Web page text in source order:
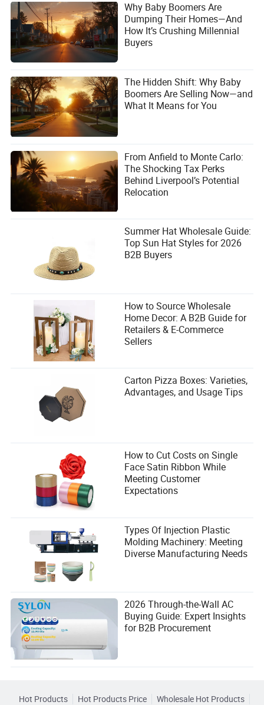
Why Baby Boomers Are
Dumping Their Homes—And
How It’s Crushing Millennial
Buyers
The Hidden Shift: Why Baby
Boomers Are Selling Now—and
What It Means for You
From Anfield to Monte Carlo:
The Shocking Tax Perks
Behind Liverpool’s Potential
Relocation
Summer Hat Wholesale Guide:
Top Sun Hat Styles for 2026
B2B Buyers
How to Source Wholesale
Home Decor: A B2B Guide for
Retailers & E-Commerce
Sellers
Carton Pizza Boxes: Varieties,
Advantages, and Usage Tips
How to Cut Costs on Single
Face Satin Ribbon While
Meeting Customer
Expectations
Types Of Injection Plastic
Molding Machinery: Meeting
Diverse Manufacturing Needs
2026 Through-the-Wall AC
Buying Guide: Expert Insights
for B2B Procurement
Hot Products Hot Products Price Wholesale Hot Products